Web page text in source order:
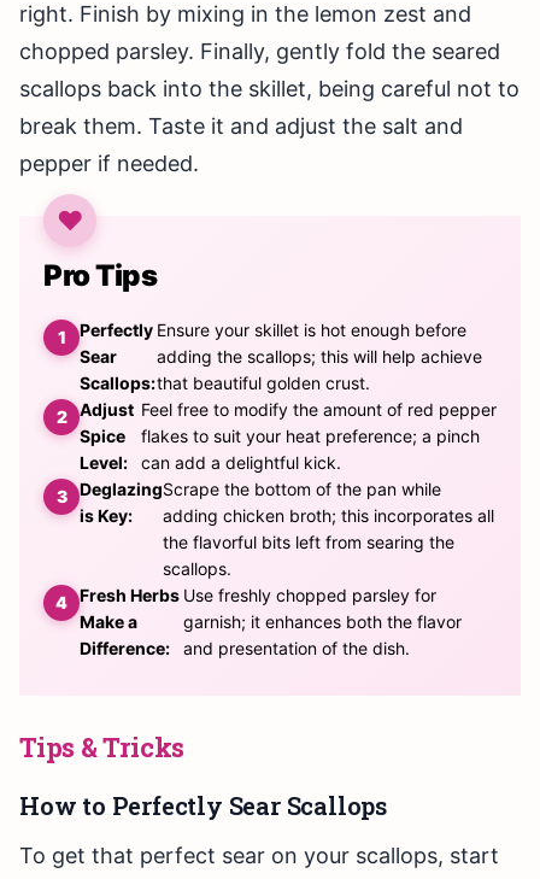
right. Finish by mixing in the lemon zest and
chopped parsley. Finally, gently fold the seared
scallops back into the skillet, being careful not to
break them. Taste it and adjust the salt and
pepper if needed.
Pro Tips
Perfectly
Sear
Scallops:
Ensure your skillet is hot enough before
adding the scallops; this will help achieve
that beautiful golden crust.
Adjust
Spice
Level:
Feel free to modify the amount of red pepper
flakes to suit your heat preference; a pinch
can add a delightful kick.
Deglazing
is Key:
Scrape the bottom of the pan while
adding chicken broth; this incorporates all
the flavorful bits left from searing the
scallops.
Fresh Herbs
Make a
Difference:
Use freshly chopped parsley for
garnish; it enhances both the flavor
and presentation of the dish.
Tips & Tricks
How to Perfectly Sear Scallops
To get that perfect sear on your scallops, start